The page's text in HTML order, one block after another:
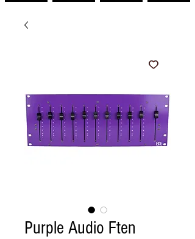
Purple Audio Ften